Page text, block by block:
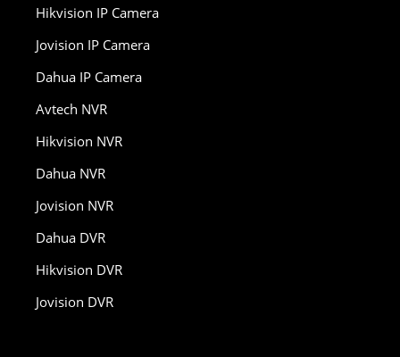
Hikvision IP Camera
Jovision IP Camera
Dahua IP Camera
Avtech NVR
Hikvision NVR
Dahua NVR
Jovision NVR
Dahua DVR
Hikvision DVR
Jovision DVR